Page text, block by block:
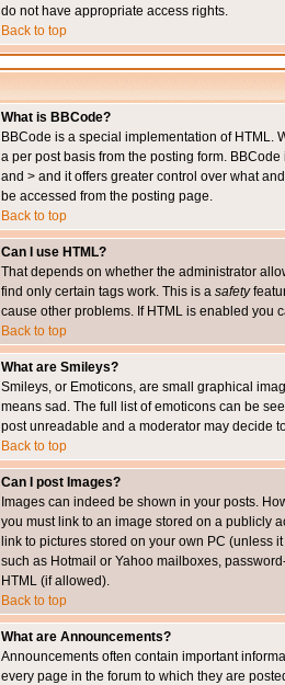
do not have appropriate access rights.
Back to top
What is BBCode?
BBCode is a special implementation of HTML.
a per post basis from the posting form.
and > and it offers greater control over what
be accessed from the posting page.
Back to top
Can I use HTML?
That depends on whether the administrator
find only certain tags work. This is a safety
cause other problems. If HTML is enabled you
Back to top
What are Smileys?
Smileys, or Emoticons, are small graphical
means sad. The full list of emoticons can be
post unreadable and a moderator may decide
Back to top
Can I post Images?
Images can indeed be shown in your posts.
you must link to an image stored on a publicly
link to pictures stored on your own PC (unless
such as Hotmail or Yahoo mailboxes,
HTML (if allowed).
Back to top
What are Announcements?
Announcements often contain important
every page in the forum to which they are